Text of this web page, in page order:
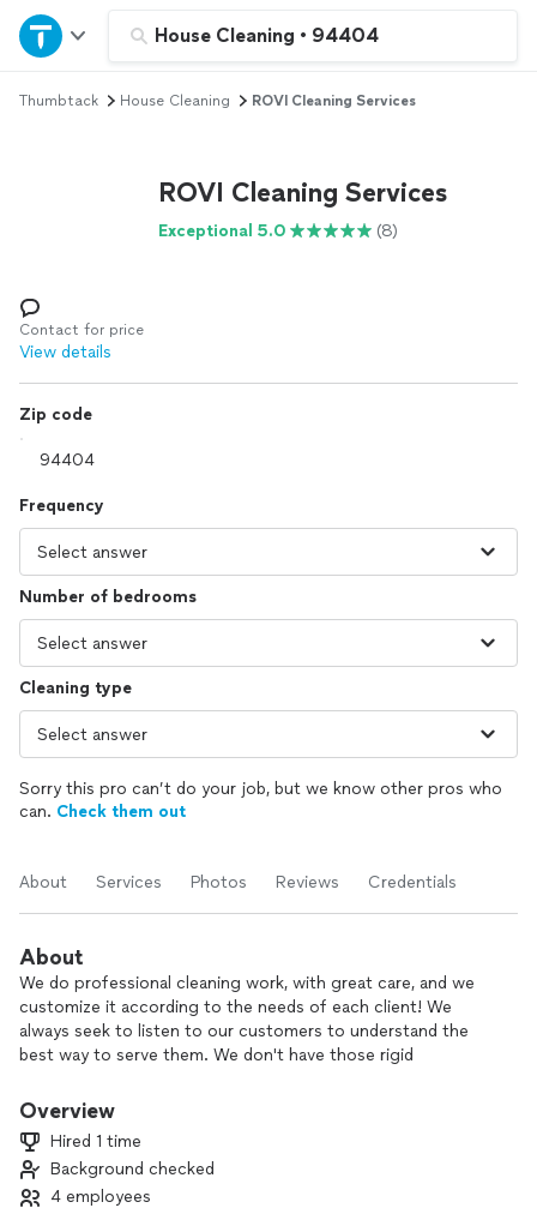
House Cleaning • 94404
Home
Explore Services
Log in
Thumbtack House Cleaning ROVI Cleaning Services
ROVI Cleaning Services
Exceptional 5.0 (8)
Contact for price
View details
Zip code
Frequency
Number of bedrooms
Cleaning type
Sorry this pro can’t do your job, but we know other pros who
can. Check them out
About Services Photos Reviews Credentials
About
We do professional cleaning work, with great care, and we
customize it according to the needs of each client! We
always seek to listen to our customers to understand the
best way to serve them. We don't have those rigid
can.
Overview
Hired 1 time
Background checked
4 employees